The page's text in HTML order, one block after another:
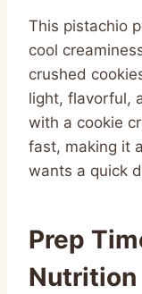
This pistachio
cool
crushed
light, flavorful,
with a cookie
fast, making it
wants a quick
Prep
Nutrition